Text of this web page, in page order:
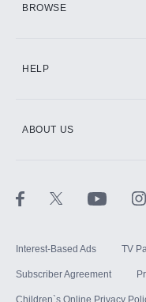
BROWSE
HELP
ABOUT US
Interest-Based Ads TV
Subscriber Agreement
Children`s Online Privacy